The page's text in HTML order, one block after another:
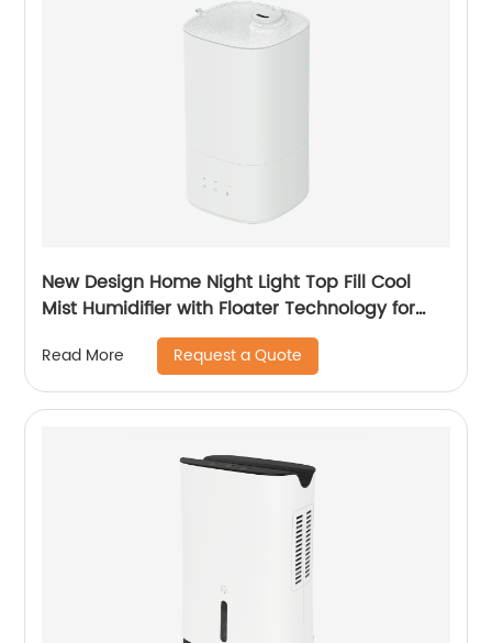
New Design Home Night Light Top Fill Cool
Mist Humidifier with Floater Technology for
Office Healthcare
Read More Request a Quote